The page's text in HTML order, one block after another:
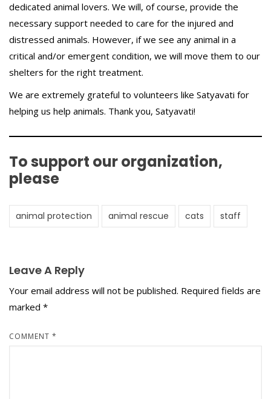
dedicated animal lovers. We will, of course, provide the
necessary support needed to care for the injured and
distressed animals. However, if we see any animal in a
critical and/or emergent condition, we will move them to our
shelters for the right treatment.
We are extremely grateful to volunteers like Satyavati for
helping us help animals. Thank you, Satyavati!
To support our organization,
please
animal protection animal rescue cats staff
Leave A Reply
Your email address will not be published. Required fields are
marked *
COMMENT *